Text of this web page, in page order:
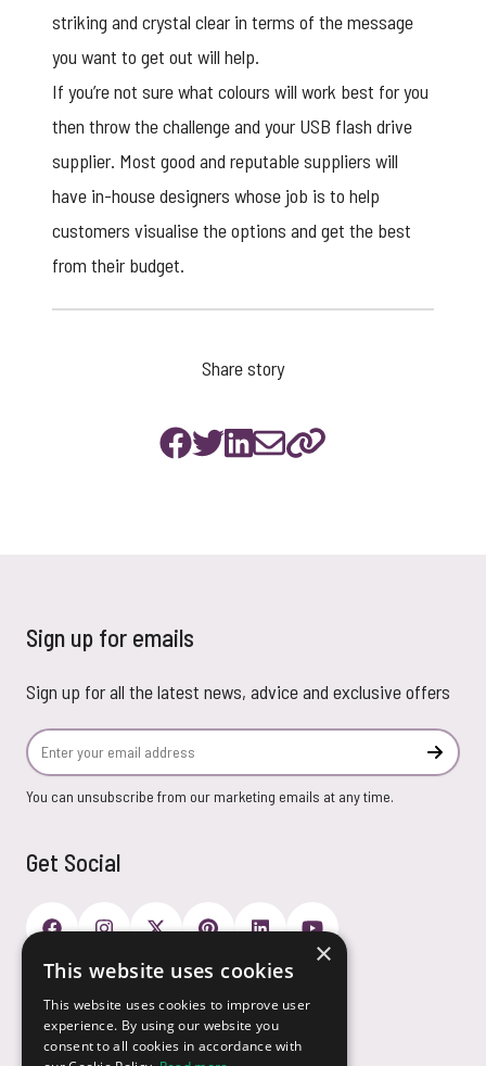
striking and crystal clear in terms of the message
you want to get out will help.
If you’re not sure what colours will work best for you
then throw the challenge and your USB flash drive
supplier. Most good and reputable suppliers will
have in-house designers whose job is to help
customers visualise the options and get the best
from their budget.
Share story
Sign up for emails
Sign up for all the latest news, advice and exclusive offers
Email Address
You can unsubscribe from our marketing emails at any time.
Get Social
Payment Options
×
This website uses cookies
This website uses cookies to improve user
experience. By using our website you
consent to all cookies in accordance with